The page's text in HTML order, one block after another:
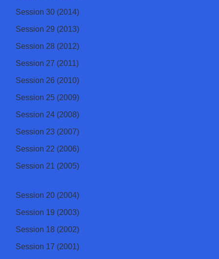
Session 30 (2014)
Session 29 (2013)
Session 28 (2012)
Session 27 (2011)
Session 26 (2010)
Session 25 (2009)
Session 24 (2008)
Session 23 (2007)
Session 22 (2006)
Session 21 (2005)
Session 20 (2004)
Session 19 (2003)
Session 18 (2002)
Session 17 (2001)